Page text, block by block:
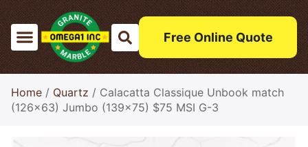
Free Online Quote
Home / Quartz / Calacatta Classique Unbook match
(126×63) Jumbo (139×75) $75 MSI G-3